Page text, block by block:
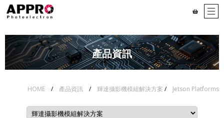
產品資訊
HOME / 產品資訊 / 輝達攝影機模組解決方案 / Jetson Platforms
wired cable
series
# 1080P MIPI(CSI-2)
Series
# Global shutter MIPI(CSI-
2) series
# Chassis series -
GMSL2™
# Chassis series - V By
One® HS
# USB3 series